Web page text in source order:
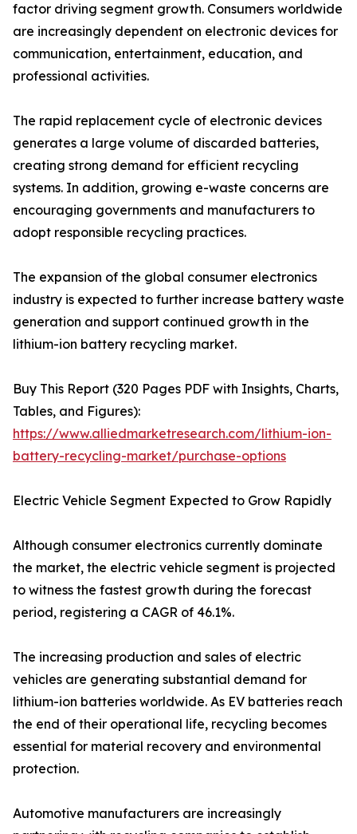
factor driving segment growth. Consumers worldwide
are increasingly dependent on electronic devices for
communication, entertainment, education, and
professional activities.
The rapid replacement cycle of electronic devices
generates a large volume of discarded batteries,
creating strong demand for efficient recycling
systems. In addition, growing e-waste concerns are
encouraging governments and manufacturers to
adopt responsible recycling practices.
The expansion of the global consumer electronics
industry is expected to further increase battery waste
generation and support continued growth in the
lithium-ion battery recycling market.
Buy This Report (320 Pages PDF with Insights, Charts,
Tables, and Figures):
https://www.alliedmarketresearch.com/lithium-ion-
battery-recycling-market/purchase-options
Electric Vehicle Segment Expected to Grow Rapidly
Although consumer electronics currently dominate
the market, the electric vehicle segment is projected
to witness the fastest growth during the forecast
period, registering a CAGR of 46.1%.
The increasing production and sales of electric
vehicles are generating substantial demand for
lithium-ion batteries worldwide. As EV batteries reach
the end of their operational life, recycling becomes
essential for material recovery and environmental
protection.
Automotive manufacturers are increasingly